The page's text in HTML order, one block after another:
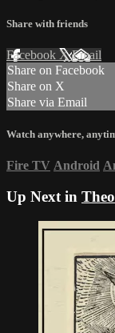
Share with friends
Facebook XEmail
Share on Facebook
Share on X
Share via Email
Watch anywhere,
Fire TV Android
Up Next in